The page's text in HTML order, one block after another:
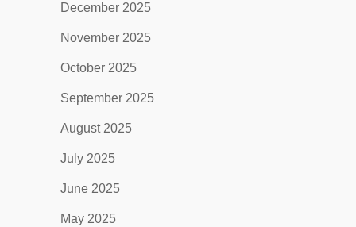
December 2025
November 2025
October 2025
September 2025
August 2025
July 2025
June 2025
May 2025